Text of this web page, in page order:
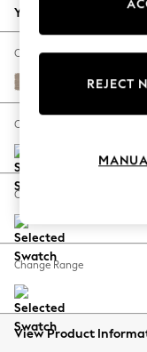
Autumn
The
Hardware
Escape
Spring
Coastal
Balloon
Summer
All Clothing
Beachwear
Your chosen options:
Change Fabric And Colour
Fine Chenille
Change Size And Shape
Change Feet
Change Range
View Product
REJECT